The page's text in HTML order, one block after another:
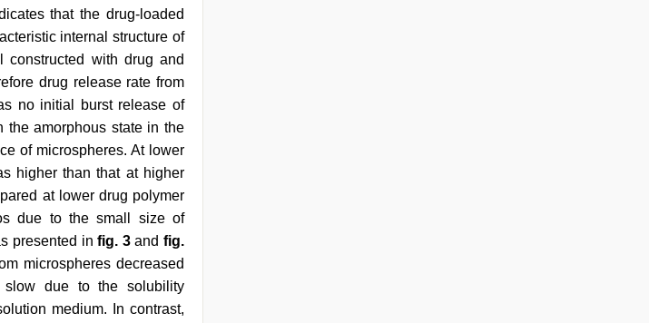
that the drug-loaded
internal structure of
with drug and
drug release rate from
no initial burst release of
the amorphous state in the
of microspheres. At lower
higher than that at higher
at lower drug polymer
due to the small size of
presented infig. 3and fig.
microspheres decreased
slow due to the solubility
medium. In contrast,